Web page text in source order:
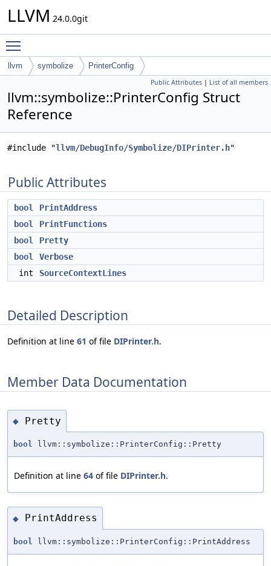
LLVM 24.0.0git
llvm symbolize PrinterConfig
Public Attributes | List of all members
llvm::symbolize::PrinterConfig Struct
Reference
#include "llvm/DebugInfo/Symbolize/DIPrinter.h"
Public Attributes
bool
PrintAddress
bool
PrintFunctions
bool
Pretty
bool
Verbose
int
SourceContextLines
Detailed Description
Definition at line 61 of file DIPrinter.h.
Member Data Documentation
◆ Pretty
bool llvm::symbolize::PrinterConfig::Pretty
Definition at line 64 of file DIPrinter.h.
◆ PrintAddress
bool llvm::symbolize::PrinterConfig::PrintAddress